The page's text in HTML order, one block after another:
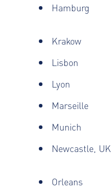
Hamburg
Krakow
Lisbon
Lyon
Marseille
Munich
Newcastle, UK
Orleans